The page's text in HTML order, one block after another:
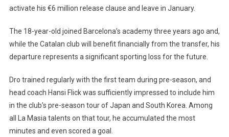
Release
And
Walks
Away
activate his €6 million release clause and leave in January.
The 18-year-old joined Barcelona’s academy three years ago and,
while the Catalan club will benefit financially from the transfer, his
departure represents a significant sporting loss for the future.
Dro trained regularly with the first team during pre-season, and
head coach Hansi Flick was sufficiently impressed to include him
in the club’s pre-season tour of Japan and South Korea. Among
all La Masia talents on that tour, he accumulated the most
minutes and even scored a goal.